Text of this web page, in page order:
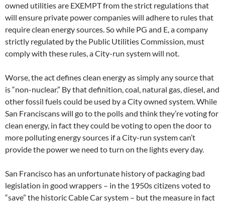
owned utilities are EXEMPT from the strict regulations that
will ensure private power companies will adhere to rules that
require clean energy sources. So while PG and E, a company
strictly regulated by the Public Utilities Commission, must
comply with these rules, a City-run system will not.
Worse, the act defines clean energy as simply any source that
is “non-nuclear.” By that definition, coal, natural gas, diesel, and
other fossil fuels could be used by a City owned system. While
San Franciscans will go to the polls and think they’re voting for
clean energy, in fact they could be voting to open the door to
more polluting energy sources if a City-run system can’t
provide the power we need to turn on the lights every day.
San Francisco has an unfortunate history of packaging bad
legislation in good wrappers – in the 1950s citizens voted to
“save” the historic Cable Car system – but the measure in fact